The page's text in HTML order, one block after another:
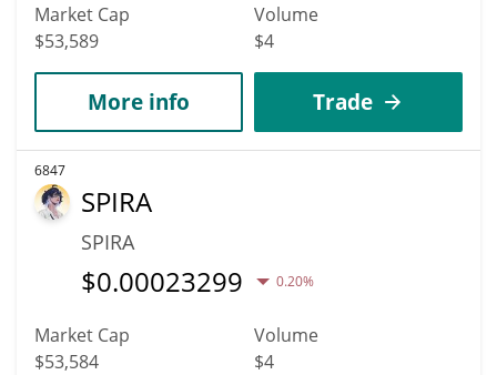
Market Cap
$53,589
Volume
$4
More info Trade
6847
SPIRA
SPIRA
$0.00023299 0.20%
Market Cap
$53,584
Volume
$4